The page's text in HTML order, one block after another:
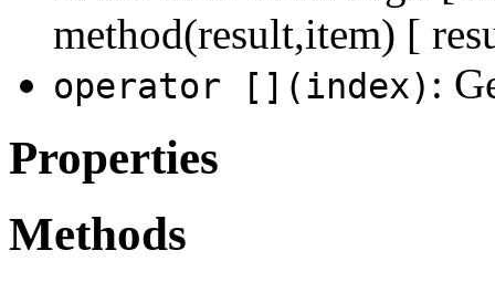
method(result,item) [
operator [](index) :
Properties
Methods